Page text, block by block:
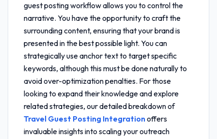
guest posting workflowallows you to control the
narrative. You have the opportunity to craft the
surrounding content, ensuring that your brand is
presented in the best possible light. You can
strategically use anchor text to target specific
keywords, although this must be done naturally to
avoid over-optimization penalties. For those
looking to expand their knowledge and explore
related strategies, our detailed breakdown of
Travel Guest Posting Integrationoffers
invaluable insights into scaling your outreach